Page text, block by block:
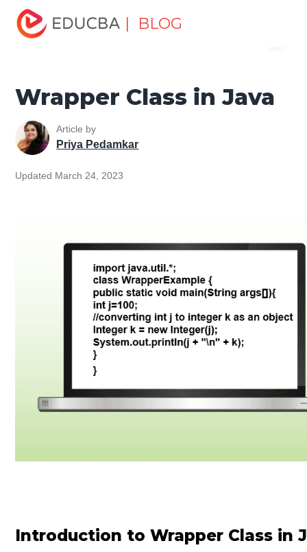
| BLOG
Home
Tutorials
Java Tutorial Wrapper Class in Java
Wrapper Class in Java
Article by
Priya Pedamkar
Updated March 24, 2023
Introduction to Wrapper Class in